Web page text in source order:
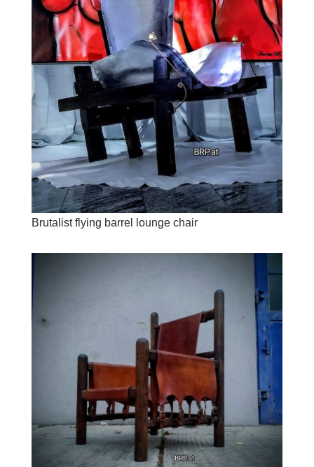
Brutalist flying barrel lounge chair